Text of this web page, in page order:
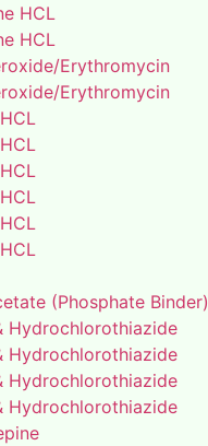
HCL
HCL
Erythromycin
Erythromycin
(Phosphate Binder)
Hydrochlorothiazide
Hydrochlorothiazide
Hydrochlorothiazide
Hydrochlorothiazide